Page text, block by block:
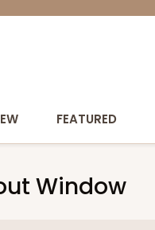
FEATURED
Window